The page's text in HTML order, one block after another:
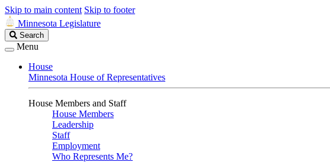
Skip to main content Skip to footer
Minnesota Legislature
Search
Legislature
Search
Menu
House
Minnesota House of Representatives
House Members and Staff
House Members
Leadership
Staff
Employment
Who Represents Me?